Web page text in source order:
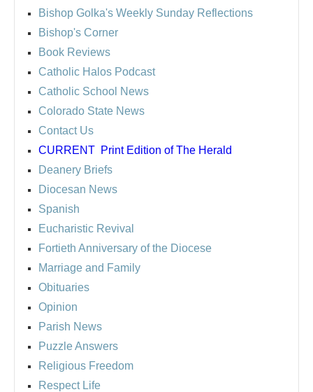
Bishop Golka's Weekly Sunday Reflections
Bishop's Corner
Book Reviews
Catholic Halos Podcast
Catholic School News
Colorado State News
Contact Us
CURRENT Print Edition of The Herald
Deanery Briefs
Diocesan News
Spanish
Eucharistic Revival
Fortieth Anniversary of the Diocese
Marriage and Family
Obituaries
Opinion
Parish News
Puzzle Answers
Religious Freedom
Respect Life